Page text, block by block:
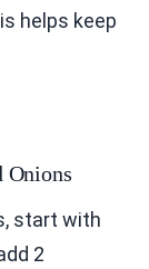
helps keep
Onions
start with
2